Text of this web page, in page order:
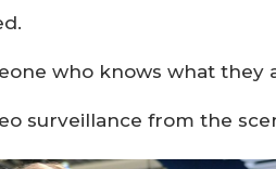
who knows what they
surveillance from the